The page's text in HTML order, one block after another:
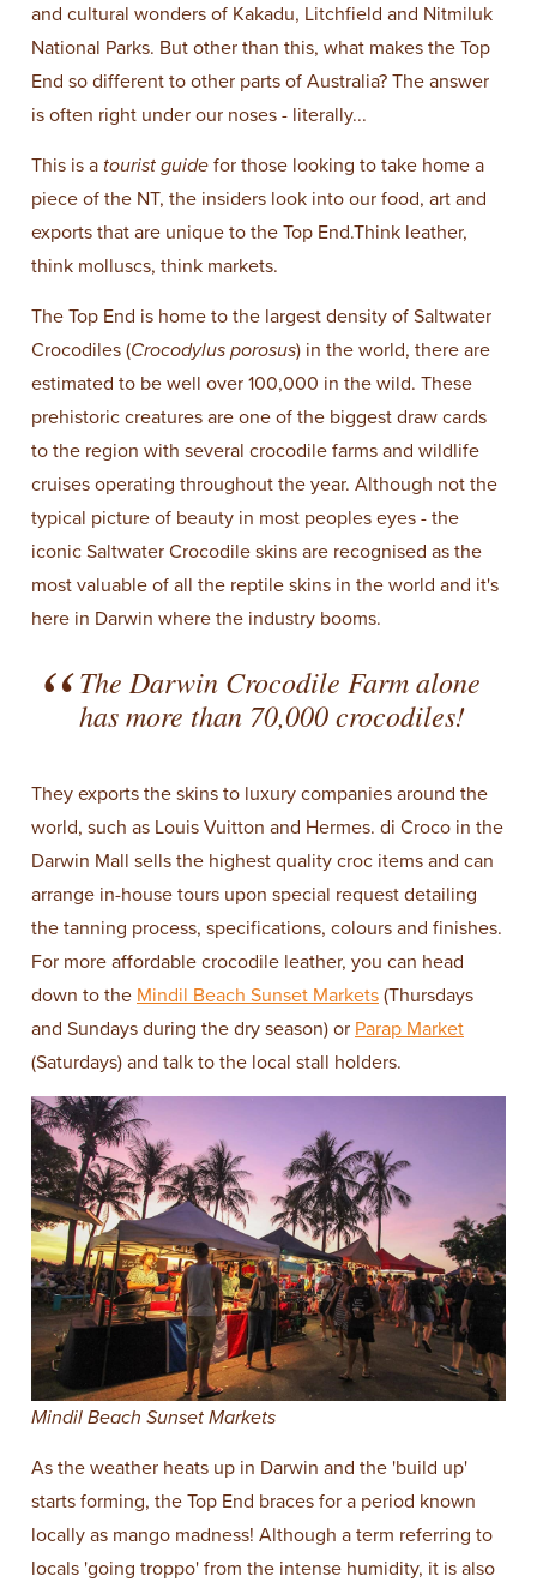
and cultural wonders of Kakadu, Litchfield and Nitmiluk
National Parks. But other than this, what makes the Top
End so different to other parts of Australia? The answer
is often right under our noses - literally...
This is a tourist guide for those looking to take home a
piece of the NT, the insiders look into our food, art and
exports that are unique to the Top End.Think leather,
think molluscs, think markets.
The Top End is home to the largest density of Saltwater
Crocodiles (Crocodylus porosus) in the world, there are
estimated to be well over 100,000 in the wild. These
prehistoric creatures are one of the biggest draw cards
to the region with several crocodile farms and wildlife
cruises operating throughout the year. Although not the
typical picture of beauty in most peoples eyes - the
iconic Saltwater Crocodile skins are recognised as the
most valuable of all the reptile skins in the world and it's
here in Darwin where the industry booms.
The Darwin Crocodile Farm alone
has more than 70,000 crocodiles!
They exports the skins to luxury companies around the
world, such as Louis Vuitton and Hermes. di Croco in the
Darwin Mall sells the highest quality croc items and can
arrange in-house tours upon special request detailing
the tanning process, specifications, colours and finishes.
For more affordable crocodile leather, you can head
down to the Mindil Beach Sunset Markets (Thursdays
and Sundays during the dry season) or Parap Market
(Saturdays) and talk to the local stall holders.
Mindil Beach Sunset Markets
As the weather heats up in Darwin and the 'build up'
starts forming, the Top End braces for a period known
locally as mango madness! Although a term referring to
locals 'going troppo' from the intense humidity, it is also